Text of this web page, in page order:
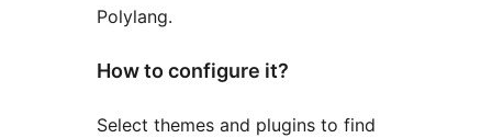
Polylang.
How to configure it?
Select themes and plugins to find